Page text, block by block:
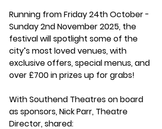
Running from Friday 24th October -
Sunday 2nd November 2025, the
festival will spotlight some of the
city’s most loved venues, with
exclusive offers, special menus, and
over £700 in prizes up for grabs!
With Southend Theatres on board
as sponsors, Nick Parr, Theatre
Director, shared: